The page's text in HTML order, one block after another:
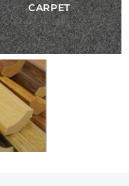
CARPET